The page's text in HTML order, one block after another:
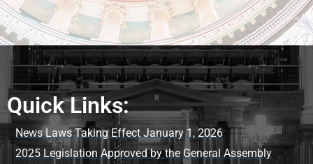
Quick Links:
News Laws Taking Effect January 1, 2026
2025 Legislation Approved by the General Assembly